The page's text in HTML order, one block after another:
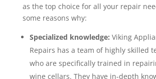
as the top choice for all your repair
some reasons why:
Specialized knowledge: Viking
Repairs has a team of highly skilled
who are specifically trained in
wine cellars. They have in-depth